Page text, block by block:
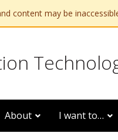
content may be
About I want to…